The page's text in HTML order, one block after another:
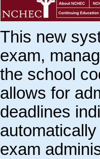
This new
exam,
the school
allows for
deadlines
exam